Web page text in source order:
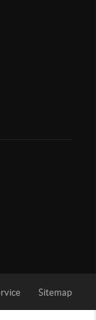
Sitemap